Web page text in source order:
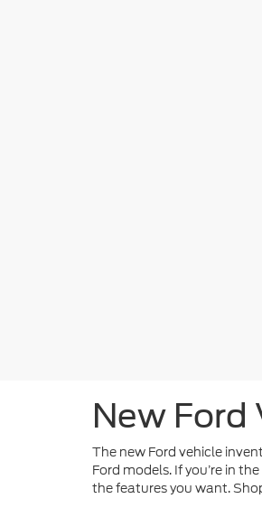
New Ford
The new Ford vehicle
Ford models. If you’re in
the features you want.